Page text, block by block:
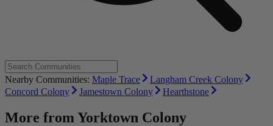
Nearby Communities: Maple Trace
Langham Creek Colony
Concord Colony
Jamestown Colony Hearthstone
More from Yorktown Colony